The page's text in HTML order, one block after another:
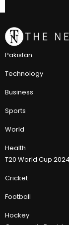
Pakistan
Technology
Business
Sports
World
Health
T20 World Cup 2024
Cricket
Football
Hockey